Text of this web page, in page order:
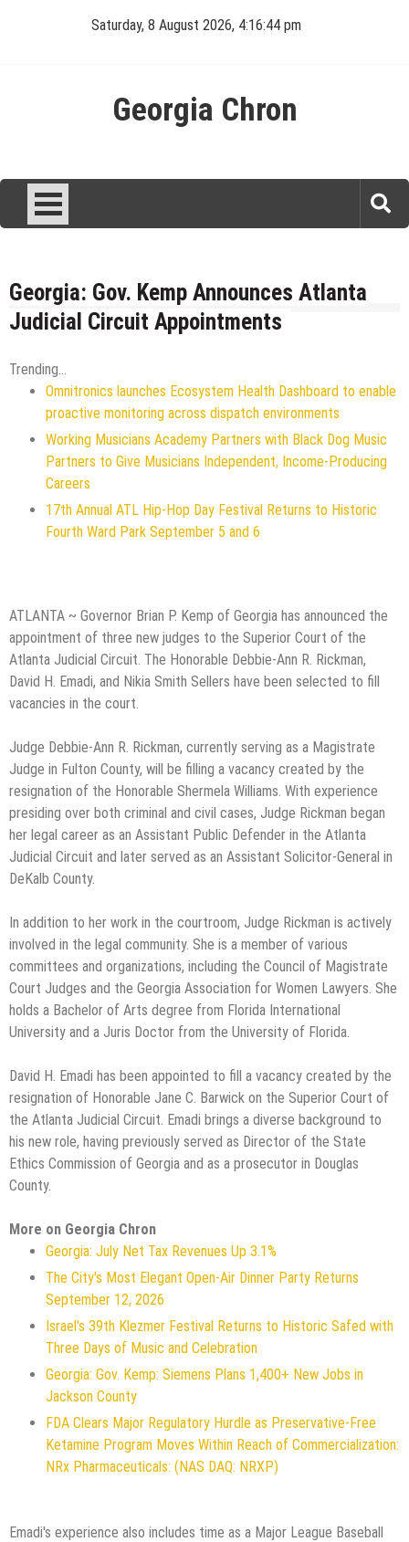
Saturday, 8 August 2026, 4:16:45 pm
Georgia Chron
Georgia: Gov. Kemp Announces Atlanta
Judicial Circuit Appointments
Trending...
Omnitronics launches Ecosystem Health Dashboard to enable
proactive monitoring across dispatch environments
Working Musicians Academy Partners with Black Dog Music
Partners to Give Musicians Independent, Income-Producing
Careers
17th Annual ATL Hip-Hop Day Festival Returns to Historic
Fourth Ward Park September 5 and 6
ATLANTA ~ Governor Brian P. Kemp of Georgia has announced the
appointment of three new judges to the Superior Court of the
Atlanta Judicial Circuit. The Honorable Debbie-Ann R. Rickman,
David H. Emadi, and Nikia Smith Sellers have been selected to fill
vacancies in the court.
Judge Debbie-Ann R. Rickman, currently serving as a Magistrate
Judge in Fulton County, will be filling a vacancy created by the
resignation of the Honorable Shermela Williams. With experience
presiding over both criminal and civil cases, Judge Rickman began
her legal career as an Assistant Public Defender in the Atlanta
Judicial Circuit and later served as an Assistant Solicitor-General in
DeKalb County.
In addition to her work in the courtroom, Judge Rickman is actively
involved in the legal community. She is a member of various
committees and organizations, including the Council of Magistrate
Court Judges and the Georgia Association for Women Lawyers. She
holds a Bachelor of Arts degree from Florida International
University and a Juris Doctor from the University of Florida.
David H. Emadi has been appointed to fill a vacancy created by the
resignation of Honorable Jane C. Barwick on the Superior Court of
the Atlanta Judicial Circuit. Emadi brings a diverse background to
his new role, having previously served as Director of the State
Ethics Commission of Georgia and as a prosecutor in Douglas
County.
More on Georgia Chron
Georgia: July Net Tax Revenues Up 3.1%
The City's Most Elegant Open-Air Dinner Party Returns
September 12, 2026
Israel's 39th Klezmer Festival Returns to Historic Safed with
Three Days of Music and Celebration
Georgia: Gov. Kemp: Siemens Plans 1,400+ New Jobs in
Jackson County
FDA Clears Major Regulatory Hurdle as Preservative-Free
Ketamine Program Moves Within Reach of Commercialization:
NRx Pharmaceuticals: (NAS DAQ: NRXP)
Emadi's experience also includes time as a Major League Baseball